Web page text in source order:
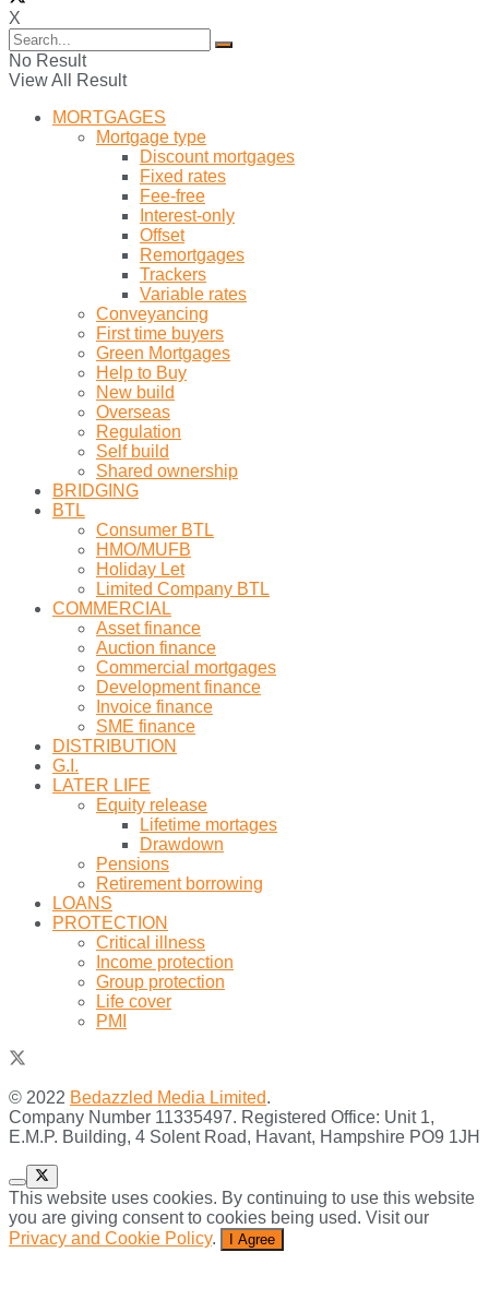
X
No Result
View All Result
MORTGAGES
Mortgage type
Discount mortgages
Fixed rates
Fee-free
Interest-only
Offset
Remortgages
Trackers
Variable rates
Conveyancing
First time buyers
Green Mortgages
Help to Buy
New build
Overseas
Regulation
Self build
Shared ownership
BRIDGING
BTL
Consumer BTL
HMO/MUFB
Holiday Let
Limited Company BTL
COMMERCIAL
Asset finance
Auction finance
Commercial mortgages
Development finance
Invoice finance
SME finance
DISTRIBUTION
G.I.
LATER LIFE
Equity release
Lifetime mortages
Drawdown
Pensions
Retirement borrowing
LOANS
PROTECTION
Critical illness
Income protection
Group protection
Life cover
PMI
© 2022 Bedazzled Media Limited.
Company Number 11335497. Registered Office: Unit 1,
E.M.P. Building, 4 Solent Road, Havant, Hampshire PO9 1JH
This website uses cookies. By continuing to use this website
you are giving consent to cookies being used. Visit our
Privacy and Cookie Policy. I Agree